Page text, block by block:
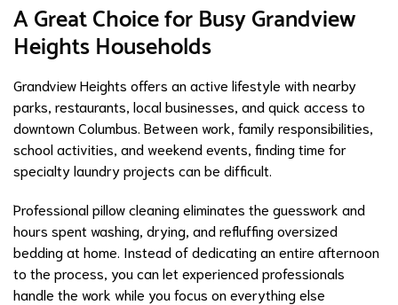
A Great Choice for Busy Grandview
Heights Households
Grandview Heights offers an active lifestyle with nearby
parks, restaurants, local businesses, and quick access to
downtown Columbus. Between work, family responsibilities,
school activities, and weekend events, finding time for
specialty laundry projects can be difficult.
Professional pillow cleaning eliminates the guesswork and
hours spent washing, drying, and refluffing oversized
bedding at home. Instead of dedicating an entire afternoon
to the process, you can let experienced professionals
handle the work while you focus on everything else